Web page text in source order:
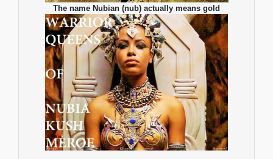
The name Nubian (nub) actually means gold